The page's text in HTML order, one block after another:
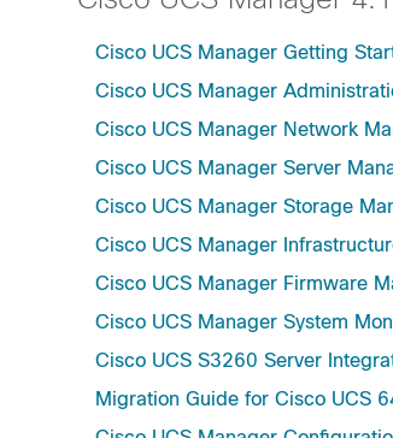
Cisco UCS Manager Getting
Cisco UCS Manager
Cisco UCS Manager Network
Cisco UCS Manager Server
Cisco UCS Manager Storage
Cisco UCS Manager
Cisco UCS Manager Firmware
Cisco UCS Manager System
Cisco UCS S3260 Server
Migration Guide for Cisco UCS